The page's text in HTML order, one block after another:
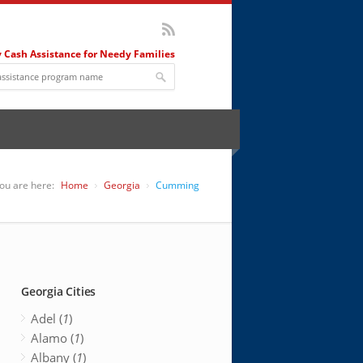
Cash Assistance for Needy Families
are here: Home Georgia Cumming
Georgia Cities
Adel (1)
Alamo (1)
Albany (1)